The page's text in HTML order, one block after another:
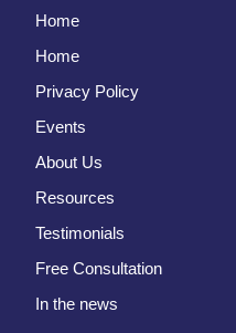
Home
Home
Privacy Policy
Events
About Us
Resources
Testimonials
Free Consultation
In the news